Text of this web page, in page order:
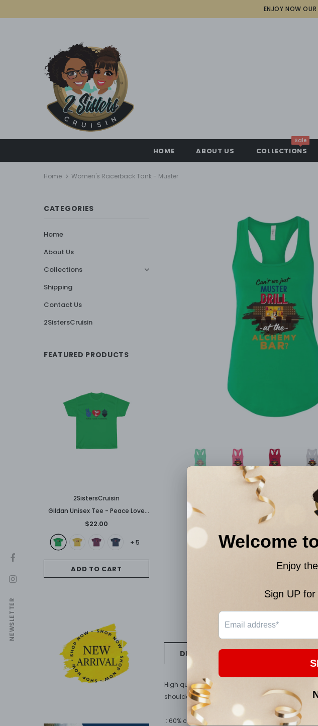
ENJOY NOW OUR
HOME ABOUT US COLLECTIONS
Sale
Home Women's Racerback Tank - Muster
CATEGORIES
Home
About Us
Collections
Shipping
Contact Us
2SistersCruisin
FEATURED PRODUCTS
2SistersCruisin
Gildan Unisex Tee - Peace Love
Carnival
$22.00
+ 5
ADD TO CART
DESCRIPTION
High quality print of this slim fit tank-top will turn
shoulders.
.: 60% combed ringspun cotton, 40% polyester
NEWSLETTER